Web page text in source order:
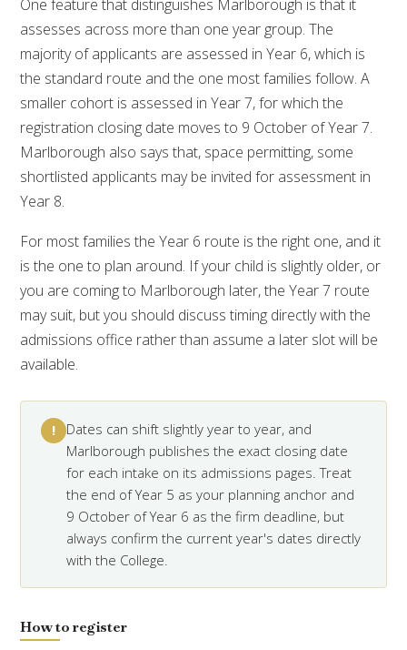
One feature that distinguishes Marlborough is that it
assesses across more than one year group. The
majority of applicants are assessed in Year 6, which is
the standard route and the one most families follow. A
smaller cohort is assessed in Year 7, for which the
registration closing date moves to 9 October of Year 7.
Marlborough also says that, space permitting, some
shortlisted applicants may be invited for assessment in
Year 8.
For most families the Year 6 route is the right one, and it
is the one to plan around. If your child is slightly older, or
you are coming to Marlborough later, the Year 7 route
may suit, but you should discuss timing directly with the
admissions office rather than assume a later slot will be
available.
!
Dates can shift slightly year to year, and
Marlborough publishes the exact closing date
for each intake on its admissions pages. Treat
the end of Year 5 as your planning anchor and
9 October of Year 6 as the firm deadline, but
always confirm the current year's dates directly
with the College.
How to register